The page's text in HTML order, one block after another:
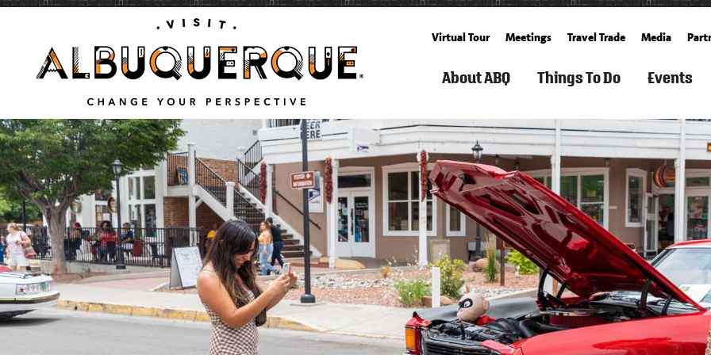
Virtual Tour Meetings Travel Trade Media
About ABQ
ARTS
BALLOONING
CULTURE
&
HISTORY
CUISINE
CULTURE
&
FILM
TOURISM
HISTORY
LIVING
IN
ABQ
NEIGHBORHOOD
GUIDE
ROUTE
66
SPACE
&
SCIENCE
WEATHER
WHAT'S
NEW
Things To Do
SEARCH
THINGS
TO
DO
ARTS
&
CULTURE
AERIAL
ADVENTURES
&
SPORTS
&
OUTDOOR
RECREATION
&
FITNESS
SPAS
&
WELLNESS
FAMILY
FUN
&
KIDS
COOKING
SCHOOLS
&
CLASSES
GROWERS'
MARKETS
GET
TICKETS
ALBUQUERQUE
BUCKET
LIST
Events
SEARCH
CALENDAR
SPRING
FALL
FREE